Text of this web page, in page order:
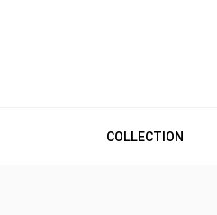
COLLECTION